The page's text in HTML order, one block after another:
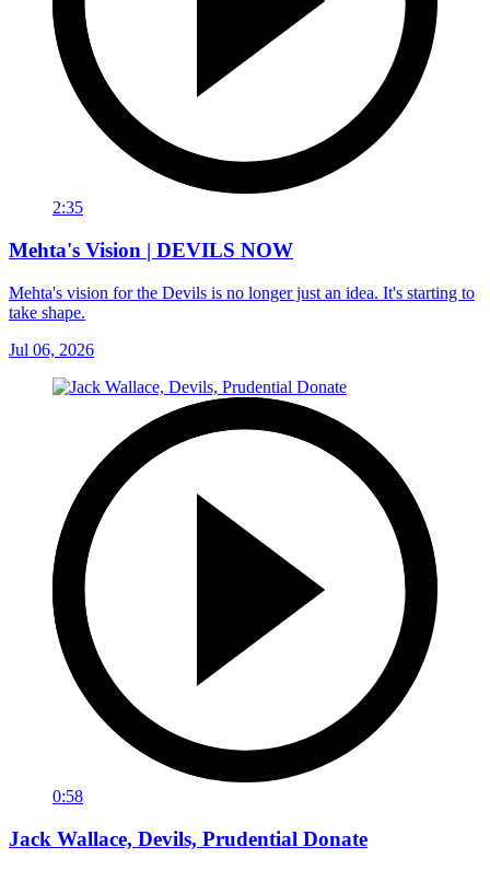
2:35
Mehta's Vision | DEVILS NOW
Mehta's vision for the Devils is no longer just an idea. It's starting to
take shape.
Jul 06, 2026
0:58
Jack Wallace, Devils, Prudential Donate